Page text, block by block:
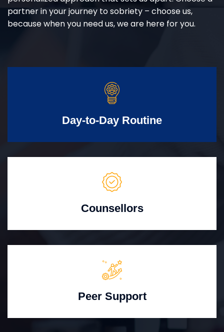
partner in your journey to sobriety – choose us,
because when you need us, we are here for you.
Day-to-Day Routine
Counsellors
Peer Support